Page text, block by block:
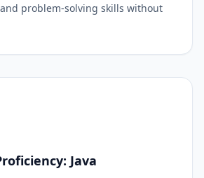
problem-solving skills without
Java